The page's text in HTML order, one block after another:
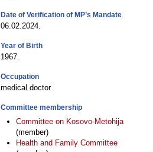
Date of Verification of MP’s Mandate
06.02.2024.
Year of Birth
1967.
Occupation
medical doctor
Committee membership
Committee on Kosovo-Metohija
(member)
Health and Family Committee